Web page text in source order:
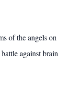
of the angels on
against brain